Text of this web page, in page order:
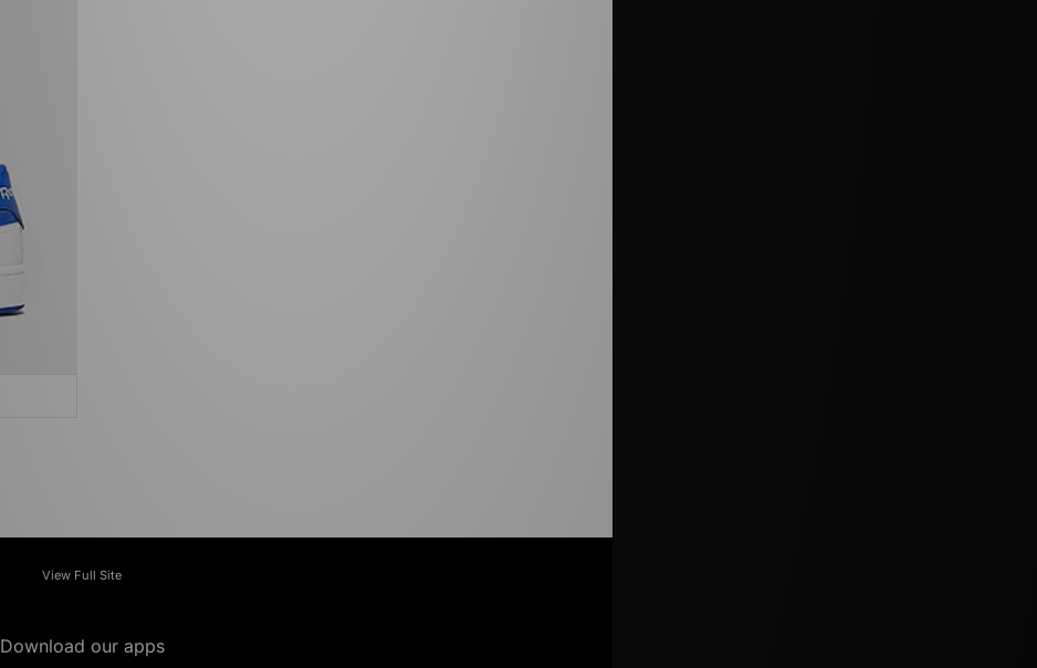
View Full Site
Download our apps